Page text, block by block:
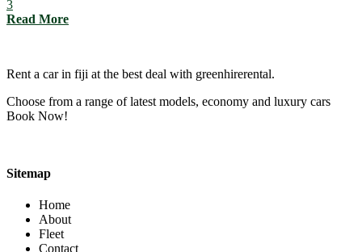
3
Read More
Rent a car in fiji at the best deal with greenhirerental.
Choose from a range of latest models, economy and luxury cars
Book Now!
Sitemap
Home
About
Fleet
Contact